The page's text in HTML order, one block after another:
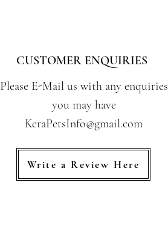
CUSTOMER ENQUIRIES
Please E-Mail us with any enquiries
you may have
KeraPetsInfo@gmail.com
Write a Review Here